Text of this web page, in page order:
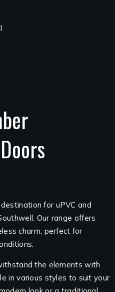
for uPVC and
Our range offers
charm, perfect for
the elements with
in various styles to suit your